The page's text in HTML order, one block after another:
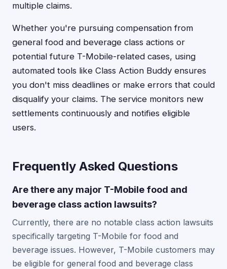
multiple claims.
Whether you're pursuing compensation from
general food and beverage class actions or
potential future T-Mobile-related cases, using
automated tools like Class Action Buddy ensures
you don't miss deadlines or make errors that could
disqualify your claims. The service monitors new
settlements continuously and notifies eligible
users.
Frequently Asked Questions
Are there any major T-Mobile food and
beverage class action lawsuits?
Currently, there are no notable class action lawsuits
specifically targeting T-Mobile for food and
beverage issues. However, T-Mobile customers may
be eligible for general food and beverage class